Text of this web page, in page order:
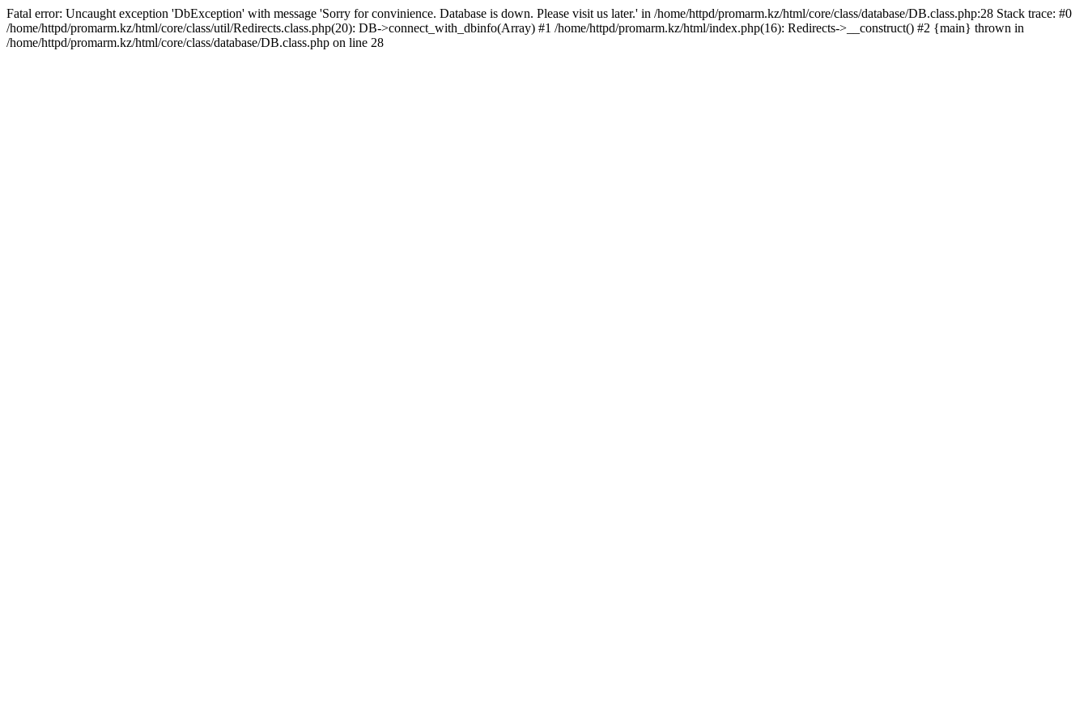
Fatal error: Uncaught exception 'DbException' with message 'Sorry for convinience. Database is down. Please visit us later.' in /home/httpd/promarm.kz/html/core/class/database/DB.class.php:28 Stack trace: #0
/home/httpd/promarm.kz/html/core/class/util/Redirects.class.php(20): DB->connect_with_dbinfo(Array) #1 /home/httpd/promarm.kz/html/index.php(16): Redirects->__construct() #2 {main} thrown in
/home/httpd/promarm.kz/html/core/class/database/DB.class.php on line 28